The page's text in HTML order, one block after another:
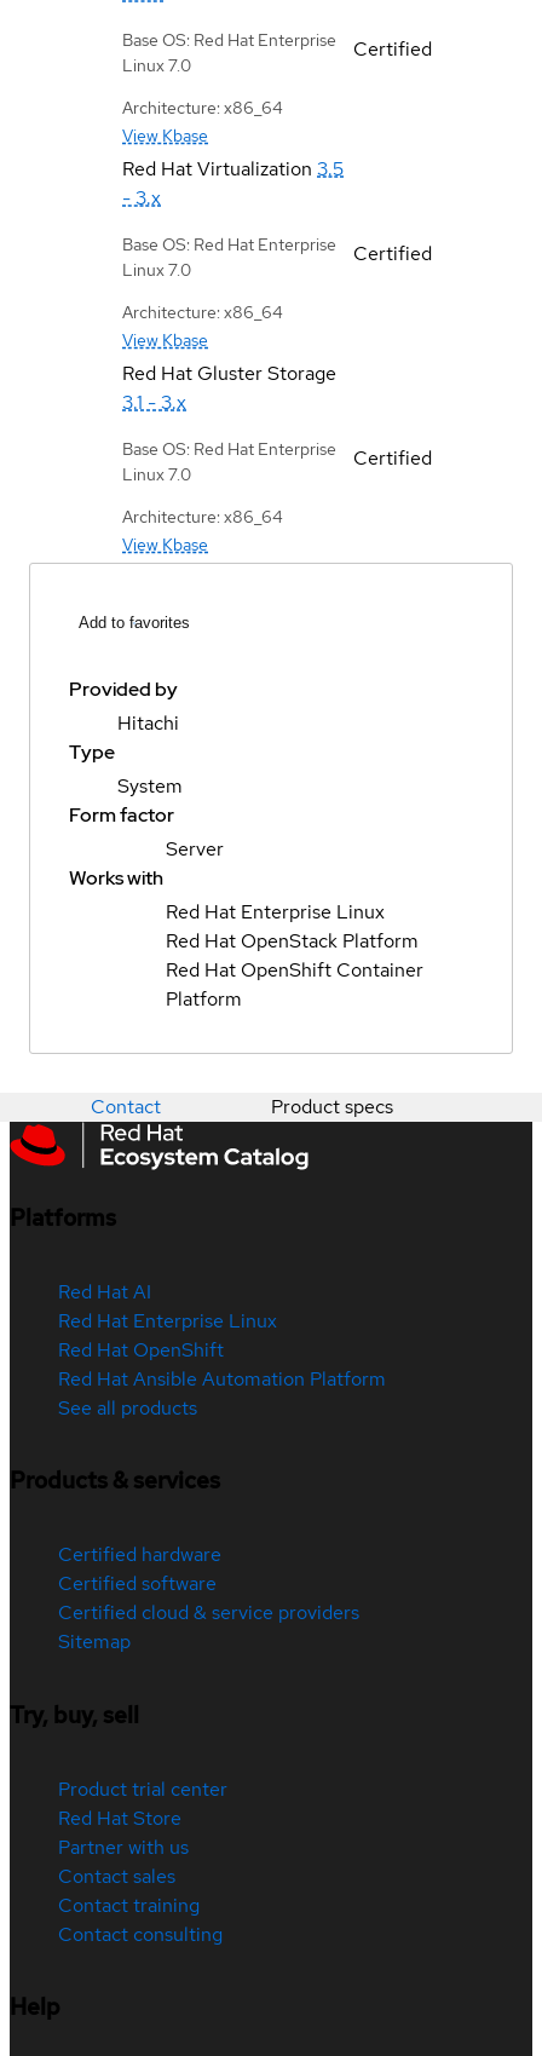
Base OS: Red Hat Enterprise
Linux 7.0
Architecture: x86_64
View Kbase
Certified
Red Hat Virtualization 3.5
- 3.x
Base OS: Red Hat Enterprise
Linux 7.0
Architecture: x86_64
View Kbase
Certified
Red Hat Gluster Storage
3.1 - 3.x
Base OS: Red Hat Enterprise
Linux 7.0
Architecture: x86_64
View Kbase
Certified
Add to favorites
Provided by
Hitachi
Type
System
Form factor
Server
Works with
Red Hat Enterprise Linux
Red Hat OpenStack Platform
Red Hat OpenShift Container
Platform
Contact Product specs
Platforms
Red Hat AI
Red Hat Enterprise Linux
Red Hat OpenShift
Red Hat Ansible Automation Platform
See all products
Products & services
Certified hardware
Certified software
Certified cloud & service providers
Sitemap
Try, buy, sell
Product trial center
Red Hat Store
Partner with us
Contact sales
Contact training
Contact consulting
Help